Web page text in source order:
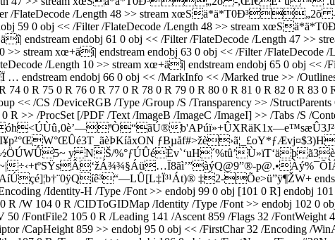
/FlateDecode /Length 48 >> stream
59 0 obj << /Filter /FlateDecode /Length 48 >> stream
endstream endobj 61 0 obj << /Filter /FlateDecode /
10 >> stream xœ+äî| endstream endobj 63 0 obj << /Filter /
/Length 10 >> stream xœ+äî| endstream endobj 65 0 obj << /
endobj 66 0 obj << /MarkInfo << /Marked true >> /Outlines 67
0 R 75 0 R 76 0 R 77 0 R 78 0 R 79 0 R 80 0 R 81 0 R 82 0 R 83
<< /CS /DeviceRGB /Type /Group /S /Transparency >> /
>> /ProcSet [/PDF /Text /ImageB /ImageC /ImageI] >> /Tabs /S /
y NŠ/%°ƒÚÛéÈv`‘uH´%tû’Ù»ïT‘äþ
÷‹+tºSŸsÂ‘žÁ¾¾§Áü…Ï8ãì’”àýQ@9”®-
‡2-Õe>ü”ÿ¶ŽW+
/Identity-H /Type /Font >> endobj 99 0 obj [101 0 R] endobj
R /W 104 0 R /CIDToGIDMap /Identity /Type /Font >> endobj 102 0
/FontFile2 105 0 R /Leading 141 /Ascent 859 /Flags 32 /
/CapHeight 859 >> endobj 95 0 obj << /FirstChar 32 /Encoding /